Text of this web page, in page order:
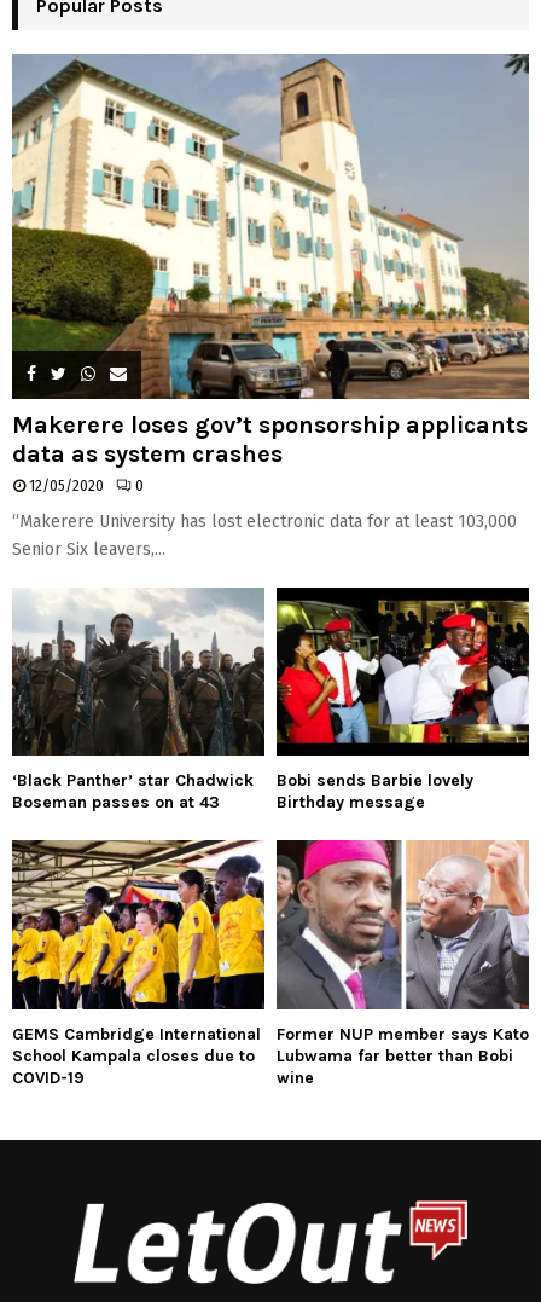
H
Popular Posts
Makerere loses gov’t sponsorship applicants
data as system crashes
12/05/2020 0
“Makerere University has lost electronic data for at least 103,000
Senior Six leavers,...
‘Black Panther’ star Chadwick
Boseman passes on at 43
Bobi sends Barbie lovely
Birthday message
GEMS Cambridge International
School Kampala closes due to
COVID-19
Former NUP member says Kato
Lubwama far better than Bobi
wine